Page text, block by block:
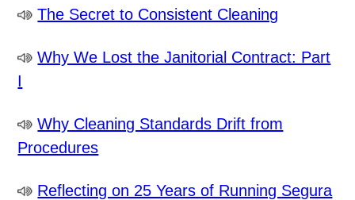
The Secret to Consistent Cleaning
Why We Lost the Janitorial Contract: Part
I
Why Cleaning Standards Drift from
Procedures
Reflecting on 25 Years of Running Segura